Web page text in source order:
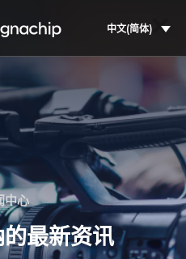
中文(简体)
中心
最新资讯